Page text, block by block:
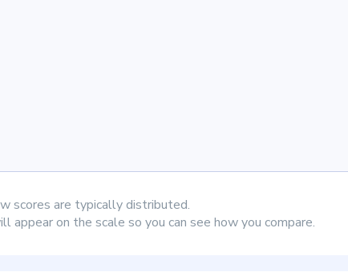
scores are typically distributed.
on the scale so you can see how you compare.